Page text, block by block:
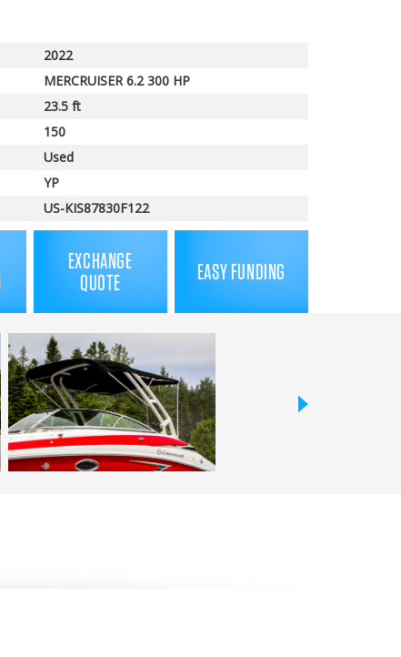
2022
MERCRUISER 6.2 300 HP
23.5 ft
150
Used
YP
US-KIS87830F122
EXCHANGE
QUOTE
EASY FUNDING